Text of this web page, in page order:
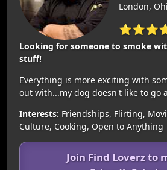
London,
Looking for someone to smoke
stuff!
Everything is more exciting with
out with...my dog doesn't like to go
Interests: Friendships, Flirting,
Culture, Cooking, Open to Anything
Join Find Loverz to